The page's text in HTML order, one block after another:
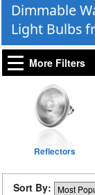
Dimmable
Light Bulbs
More Filters
Reflectors
Sort By: